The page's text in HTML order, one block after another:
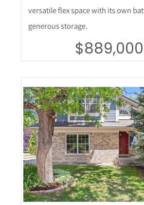
versatile flex space with its own
generous storage.
$889,000
More